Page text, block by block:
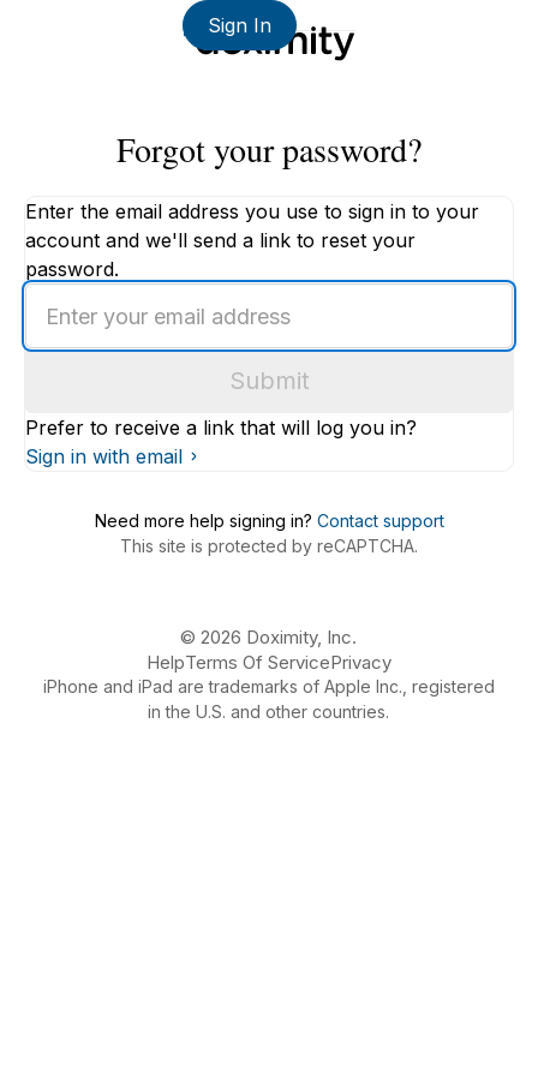
Sign In
Forgot your password?
Enter the email address you use to sign in to your
account and we'll send a link to reset your
password.
email
Submit
Prefer to receive a link that will log you in?
Sign in with email
Need more help signing in? Contact support
This site is protected by reCAPTCHA.
© 2026 Doximity, Inc.
HelpTerms Of ServicePrivacy
iPhone and iPad are trademarks of Apple Inc., registered
in the U.S. and other countries.